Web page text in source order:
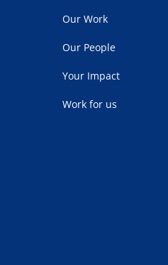
Our Work
Our People
Your Impact
Work for us